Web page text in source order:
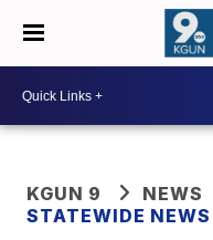
KGUN 9
NEWS
STATEWIDE NEWS